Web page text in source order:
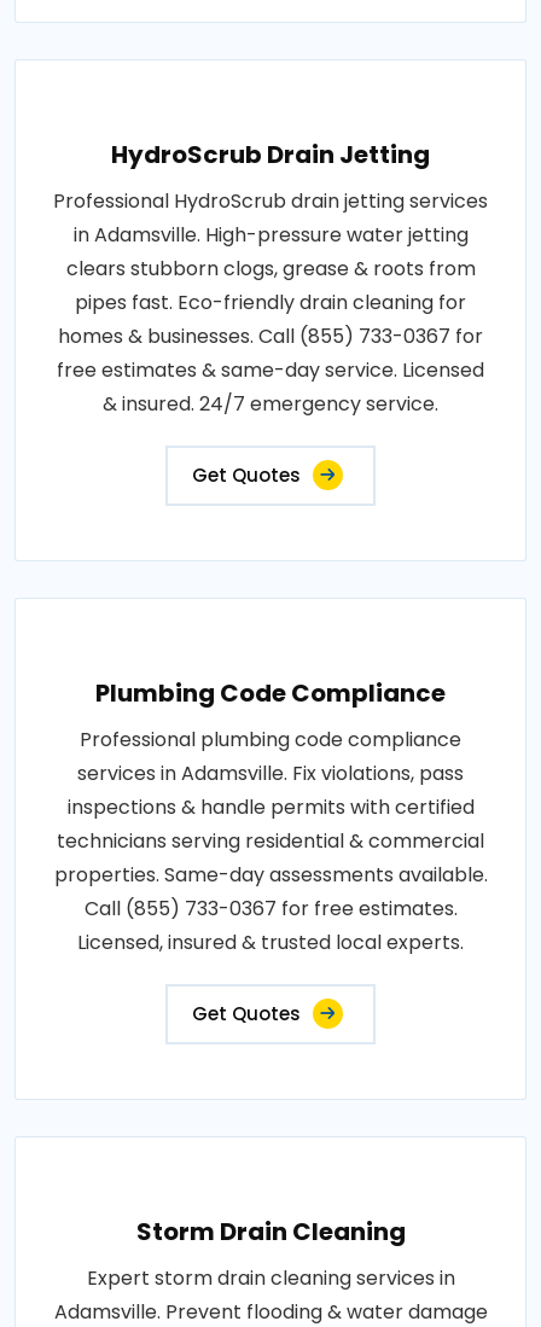
HydroScrub Drain Jetting
Professional HydroScrub drain jetting services
in Adamsville. High-pressure water jetting
clears stubborn clogs, grease & roots from
pipes fast. Eco-friendly drain cleaning for
homes & businesses. Call (855) 733-0367 for
free estimates & same-day service. Licensed
& insured. 24/7 emergency service.
Get Quotes
Plumbing Code Compliance
Professional plumbing code compliance
services in Adamsville. Fix violations, pass
inspections & handle permits with certified
technicians serving residential & commercial
properties. Same-day assessments available.
Call (855) 733-0367 for free estimates.
Licensed, insured & trusted local experts.
Get Quotes
Storm Drain Cleaning
Expert storm drain cleaning services in
Adamsville. Prevent flooding & water damage